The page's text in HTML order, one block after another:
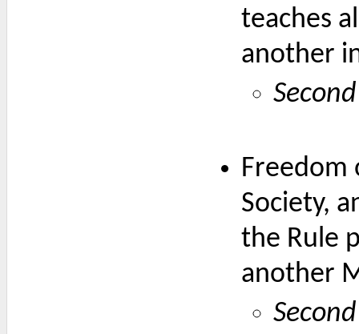
teaches
another
Freedom
Society,
the Rule
another